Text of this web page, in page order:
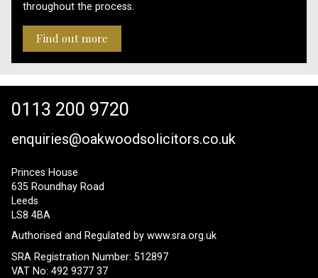
throughout the process.
Find out more
0113 200 9720
enquiries@oakwoodsolicitors.co.uk
Princes House
635 Roundhay Road
Leeds
LS8 4BA
Authorised and Regulated by www.sra.org.uk
SRA Registration Number: 512897
VAT No: 492 9377 37